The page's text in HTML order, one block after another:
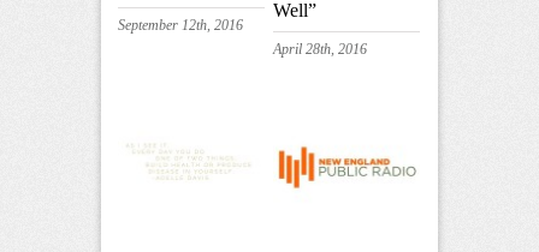
September 12th, 2016
Well”
April 28th, 2016